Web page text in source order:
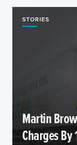
STORIES
Martin
Charges By